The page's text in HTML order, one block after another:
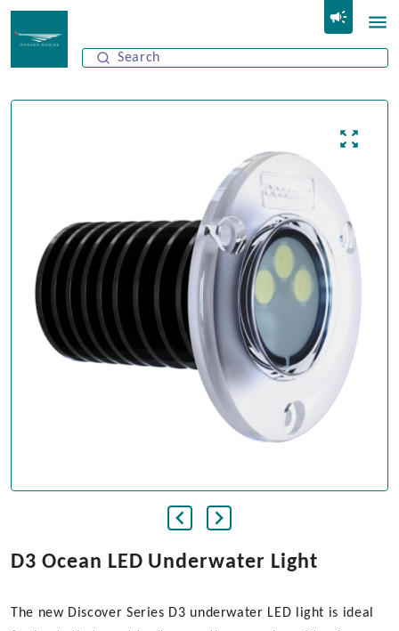
D3 Ocean LED Underwater Light
The new Discover Series D3 underwater LED light is ideal